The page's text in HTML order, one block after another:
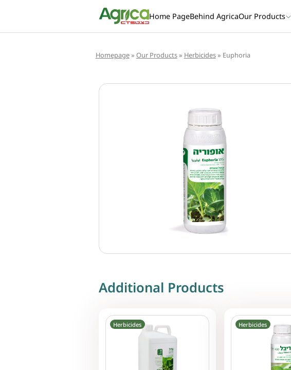
Home PageBehind AgricaOur Products
Homepage» Our Products» Herbicides» Euphoria
Additional Products
Herbicides Herbicides